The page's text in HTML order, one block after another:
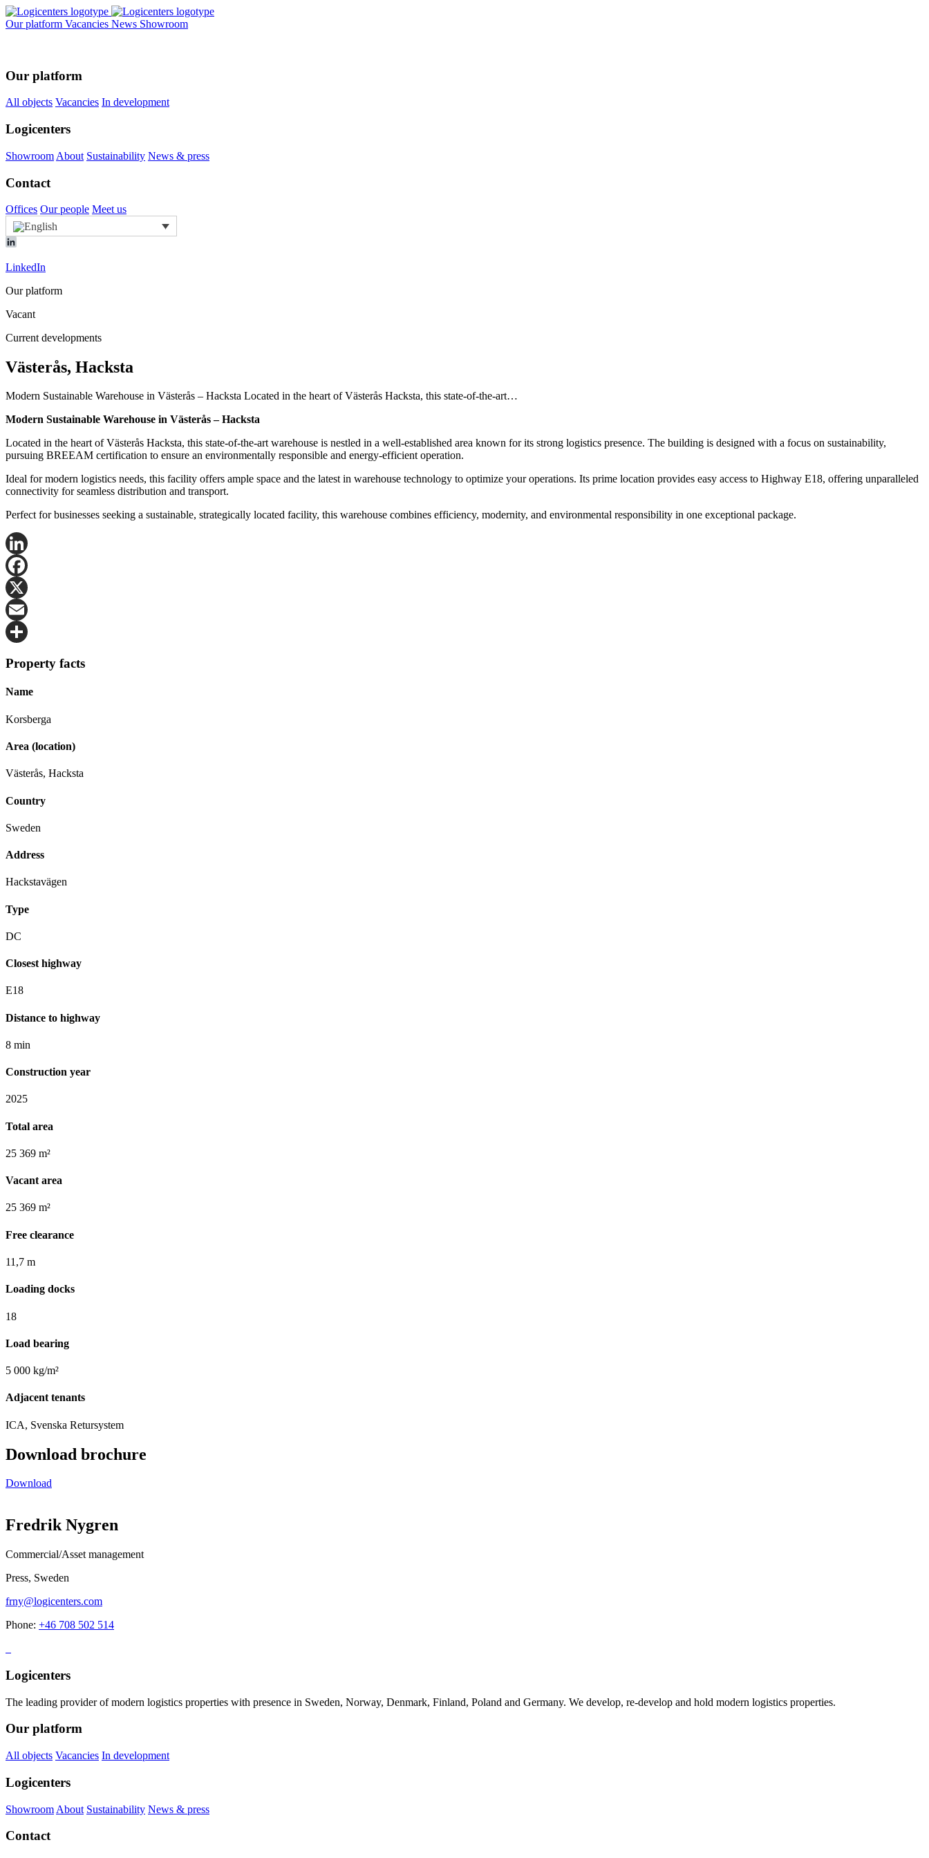
Our platform Vacancies News Showroom
Our platform
All objects Vacancies In development
Logicenters
Showroom About Sustainability News & press
Contact
Offices Our people Meet us
LinkedIn
Our platform
Vacant
Current developments
Västerås, Hacksta
Modern Sustainable Warehouse in Västerås – Hacksta Located in the heart of Västerås Hacksta, this state-of-the-art…
Modern Sustainable Warehouse in Västerås – Hacksta
Located in the heart of Västerås Hacksta, this state-of-the-art warehouse is nestled in a well-established area known for its strong logistics presence. The building is designed with a focus on sustainability,
pursuing BREEAM certification to ensure an environmentally responsible and energy-efficient operation.
Ideal for modern logistics needs, this facility offers ample space and the latest in warehouse technology to optimize your operations. Its prime location provides easy access to Highway E18, offering unparalleled
connectivity for seamless distribution and transport.
Perfect for businesses seeking a sustainable, strategically located facility, this warehouse combines efficiency, modernity, and environmental responsibility in one exceptional package.
LinkedIn
Facebook
X
Email
Property facts
Name
Korsberga
Area (location)
Västerås, Hacksta
Country
Sweden
Address
Hackstavägen
Type
DC
Closest highway
E18
Distance to highway
8 min
Construction year
2025
Total area
25 369 m²
Vacant area
25 369 m²
Free clearance
11,7 m
Loading docks
18
Load bearing
5 000 kg/m²
Adjacent tenants
ICA, Svenska Retursystem
Download brochure
Download
Fredrik Nygren
Commercial/Asset management
Press, Sweden
frny@logicenters.com
Phone: +46 708 502 514
Logicenters
The leading provider of modern logistics properties with presence in Sweden, Norway, Denmark, Finland, Poland and Germany. We develop, re-develop and hold modern logistics properties.
Our platform
All objects Vacancies In development
Logicenters
Showroom About Sustainability News & press
Contact